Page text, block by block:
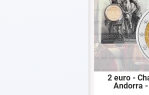
2 euro -
Andorra